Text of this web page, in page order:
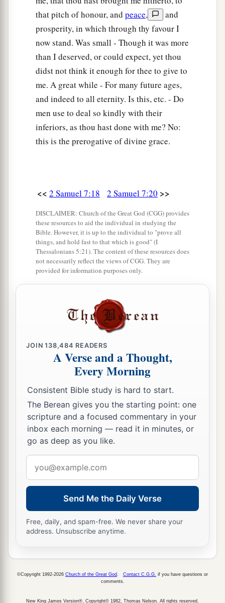
“Now, O
God, the word which You have
spoken concerning Your servant and concerning
his house, establish
forever and do as You have
So let Your name be magnified forever, saying,
‘TheLordof hostsis the God over Israel.’ And
let the house of Your servant David be
established before You.
For You, OLordof hosts, God of Israel, have
revealed this to Your servant, saying, ‘I will
“And now, O Lord God, You are God, and
Your words are true, and You have promised this
goodness to Your servant. ‡
Now therefore, let it please You to bless the
house of Your servant, that it may continue
before You forever; for You, O Lord
spokenit,and with Your blessing let the house
of Your servant be blessed
that pitch of honour, and peace,
and
prosperity, in which through thy favour I
now stand. Was small - Though it was more
than I deserved, or could expect, yet thou
didst not think it enough for thee to give to
me. A great while - For many future ages,
and indeed to all eternity. Is this, etc. - Do
men use to deal so kindly with their
inferiors, as thou hast done with me? No:
this is the prerogative of divine grace.
<< 2 Samuel 7:18 2 Samuel 7:20 >>
DISCLAIMER: Church of the Great God (CGG) provides
these resources to aid the individual in studying the
Bible. However, it is up to the individual to "prove all
things, and hold fast to that which is good" (I
Thessalonians 5:21). The content of these resources does
not necessarily reflect the views of CGG. They are
provided for information purposes only.
JOIN138,484 READERS
A Verse and a Thought,
Every Morning
Consistent Bible study is hard to start.
The Berean gives you the starting point: one
scripture and a focused commentary in your
inbox each morning — read it in minutes, or
go as deep as you like.
address
Send Me the Daily Verse
Free, daily, and spam-free. We never share your
address. Unsubscribe anytime.
©Copyright 1992-2026 Church of the Great God Contact C.G.G. if you have questions or
comments.
New King James Version®, Copyright© 1982, Thomas Nelson. All rights reserved.